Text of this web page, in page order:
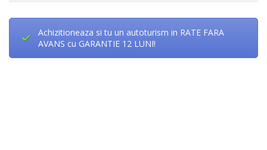
Achizitioneaza si tu un autoturism in RATE FARA
AVANS cu GARANTIE 12 LUNI!